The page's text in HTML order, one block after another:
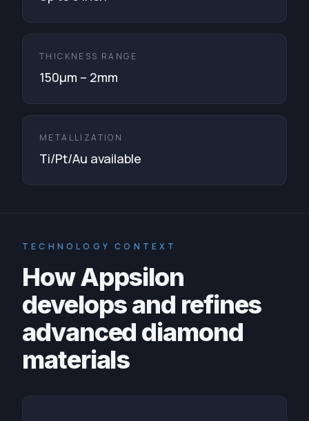
THICKNESS RANGE
150μm – 2mm
METALLIZATION
Ti/Pt/Au available
TECHNOLOGY CONTEXT
How Appsilon
develops and refines
advanced diamond
materials